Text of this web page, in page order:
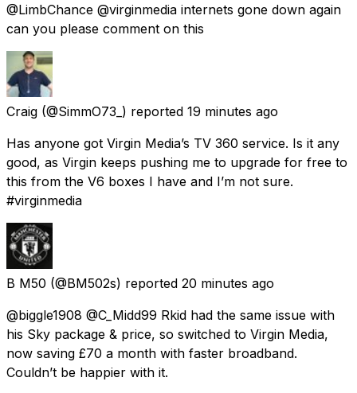
@LimbChance @virginmedia internets gone down again
can you please comment on this
Craig (@SimmO73_) reported 19 minutes ago
Has anyone got Virgin Media’s TV 360 service. Is it any
good, as Virgin keeps pushing me to upgrade for free to
this from the V6 boxes I have and I’m not sure.
#virginmedia
B M50 (@BM502s) reported 20 minutes ago
@biggle1908 @C_Midd99 Rkid had the same issue with
his Sky package & price, so switched to Virgin Media,
now saving £70 a month with faster broadband.
Couldn’t be happier with it.